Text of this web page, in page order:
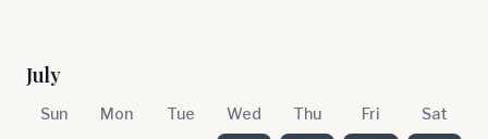
July
Sun Mon Tue Wed Thu Fri Sat